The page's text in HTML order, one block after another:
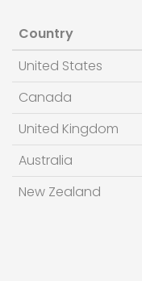
Country
United States
Canada
United Kingdom
Australia
New Zealand